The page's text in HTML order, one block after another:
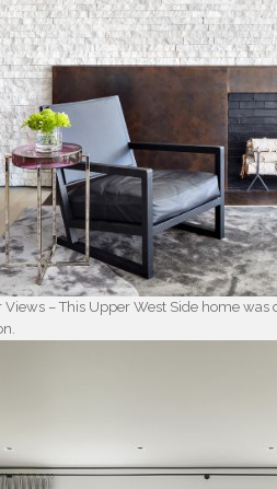
Views – This Upper West Side home